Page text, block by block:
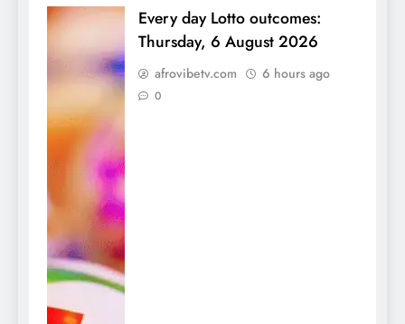
Every day Lotto outcomes:
Thursday, 6 August 2026
afrovibetv.com 6 hours ago
0